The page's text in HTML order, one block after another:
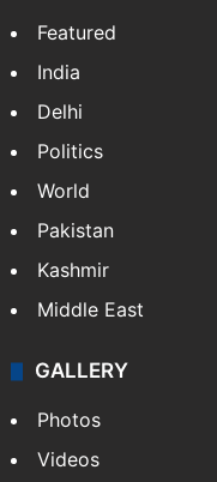
Featured
India
Delhi
Politics
World
Pakistan
Kashmir
Middle East
GALLERY
Photos
Videos